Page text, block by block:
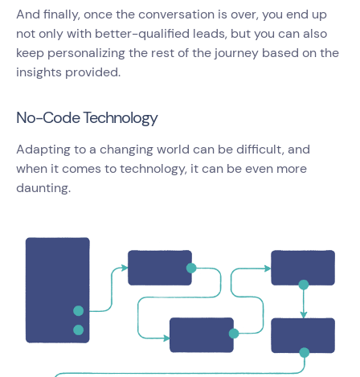
And finally, once the conversation is over, you end up
not only with better-qualified leads, but you can also
keep personalizing the rest of the journey based on the
insights provided.
No-Code Technology
Adapting to a changing world can be difficult, and
when it comes to technology, it can be even more
daunting.